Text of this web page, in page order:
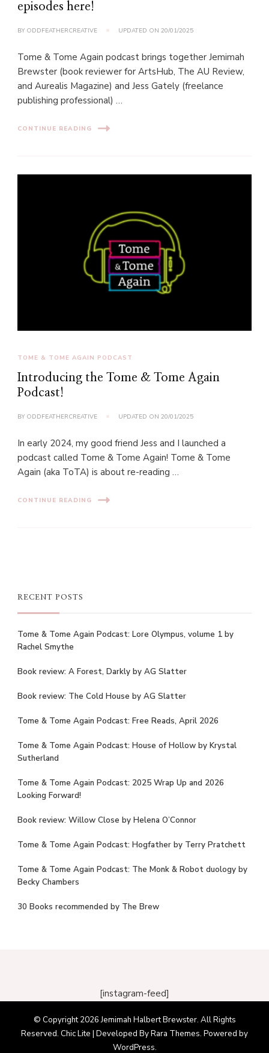
episodes here!
BY ODDFEATHERCREATIVE UPDATED ON 20/01/2025
Tome & Tome Again podcast brings together Jemimah
Brewster (book reviewer for ArtsHub, The AU Review,
and Aurealis Magazine) and Jess Gately (freelance
publishing professional) …
CONTINUE READING
TOME & TOME AGAIN PODCAST
Introducing the Tome & Tome Again
Podcast!
BY ODDFEATHERCREATIVE UPDATED ON 20/01/2025
In early 2024, my good friend Jess and I launched a
podcast called Tome & Tome Again! Tome & Tome
Again (aka ToTA) is about re-reading …
CONTINUE READING
RECENT POSTS
Tome & Tome Again Podcast: Lore Olympus, volume 1 by
Rachel Smythe
Book review: A Forest, Darkly by AG Slatter
Book review: The Cold House by AG Slatter
Tome & Tome Again Podcast: Free Reads, April 2026
Tome & Tome Again Podcast: House of Hollow by Krystal
Sutherland
Tome & Tome Again Podcast: 2025 Wrap Up and 2026
Looking Forward!
Book review: Willow Close by Helena O’Connor
Tome & Tome Again Podcast: Hogfather by Terry Pratchett
Tome & Tome Again Podcast: The Monk & Robot duology by
Becky Chambers
30 Books recommended by The Brew
[instagram-feed]
© Copyright 2026Jemimah Halbert Brewster. All Rights
Reserved. Chic Lite | Developed ByRara Themes. Powered by
WordPress.